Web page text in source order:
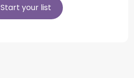
Start your list